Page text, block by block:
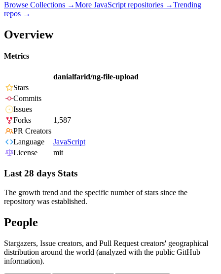
Browse Collections →More JavaScript repositories →Trending
repos →
Overview
Metrics
danialfarid/ng-file-upload
Stars
Commits
Issues
Forks
1,587
PR Creators
Language
JavaScript
License
mit
Last 28 days Stats
The growth trend and the specific number of stars since the
repository was established.
People
Stargazers, Issue creators, and Pull Request creators' geographical
distribution around the world (analyzed with the public GitHub
information).